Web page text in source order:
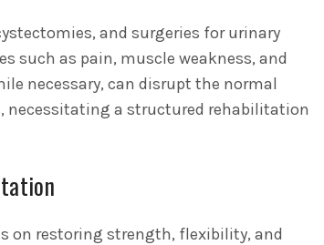
and surgeries for urinary
such as pain, muscle weakness, and
necessary, can disrupt the normal
necessitating a structured rehabilitation
on restoring strength, flexibility, and